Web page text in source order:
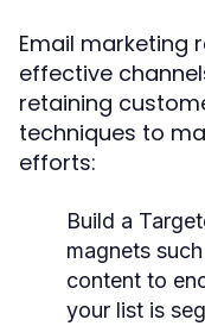
Email marketing
effective
retaining
techniques to
efforts:
Build a
magnets
content to
your list is